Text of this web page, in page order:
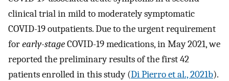
clinical trial in mild to moderately symptomatic
COVID-19 outpatients. Due to the urgent requirement
forearly-stageCOVID-19 medications, in May 2021, we
reported the preliminary results of the first 42
patients enrolled in this study (Di Pierro et al., 2021b).